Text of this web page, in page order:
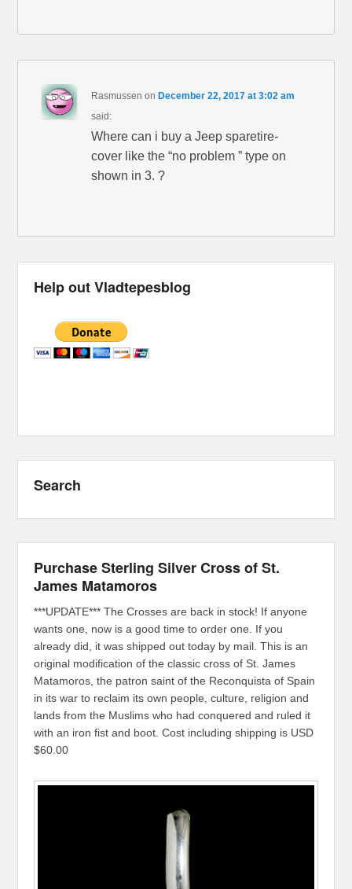
Rasmussen on December 22, 2017 at 3:02 am
said:
Where can i buy a Jeep sparetire-
cover like the “no problem ” type on
shown in 3. ?
Help out Vladtepesblog
Search
Purchase Sterling Silver Cross of St.
James Matamoros
***UPDATE*** The Crosses are back in stock! If anyone
wants one, now is a good time to order one. If you
already did, it was shipped out today by mail. This is an
original modification of the classic cross of St. James
Matamoros, the patron saint of the Reconquista of Spain
in its war to reclaim its own people, culture, religion and
lands from the Muslims who had conquered and ruled it
with an iron fist and boot. Cost including shipping is USD
$60.00